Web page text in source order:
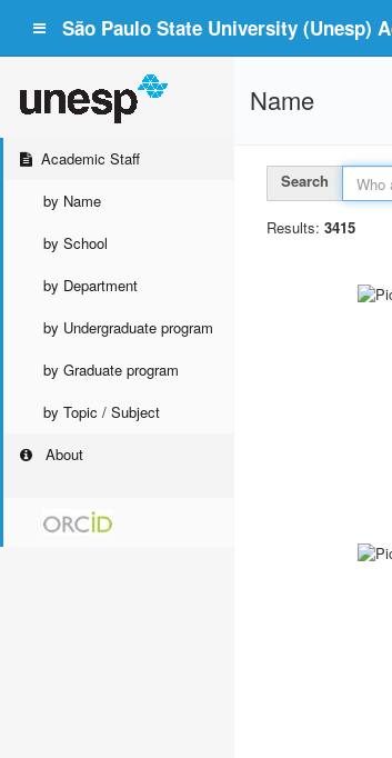
São Paulo State University (Unesp)
Academic Staff
by Name
by School
by Department
by Undergraduate program
by Graduate program
by Topic / Subject
About
Name
Search
Results: 3415